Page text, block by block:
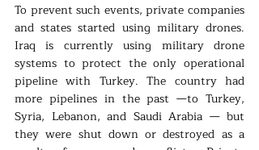
To prevent such events, private companies
and states started using military drones.
Iraq is currently using military drone
systems to protect the only operational
pipeline with Turkey. The country had
more pipelines in the past —to Turkey,
Syria, Lebanon, and Saudi Arabia — but
they were shut down or destroyed as a